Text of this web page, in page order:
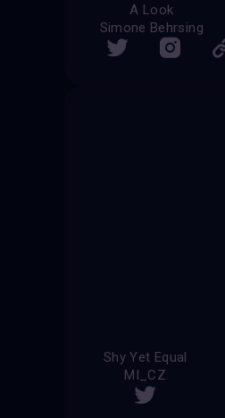
A Look
Simone Behrsing
Shy Yet Equal
MI_CZ